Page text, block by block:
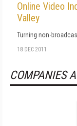
Online Video
Valley
Turning non-
18 DEC 2011
COMPANIES